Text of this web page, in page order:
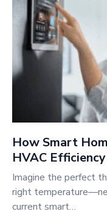
How Smart
HVAC
Imagine the perfect
right
current smart…